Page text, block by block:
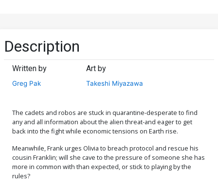
Description
Written by
Greg Pak
Art by
Takeshi Miyazawa
The cadets and robos are stuck in quarantine-desperate to find
any and all information about the alien threat-and eager to get
back into the fight while economic tensions on Earth rise.
Meanwhile, Frank urges Olivia to breach protocol and rescue his
cousin Franklin; will she cave to the pressure of someone she has
more in common with than expected, or stick to playing by the
rules?